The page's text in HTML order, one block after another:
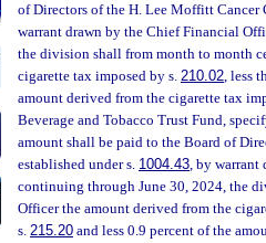
of Directors of the H. Lee Moffitt Cancer
warrant drawn by the Chief Financial
the division shall from month to month
cigarette tax imposed by s. 210.02, less
amount derived from the cigarette tax
Beverage and Tobacco Trust Fund,
amount shall be paid to the Board of
established under s. 1004.43, by warrant
continuing through June 30, 2024, the
Officer the amount derived from the
s. 215.20 and less 0.9 percent of the